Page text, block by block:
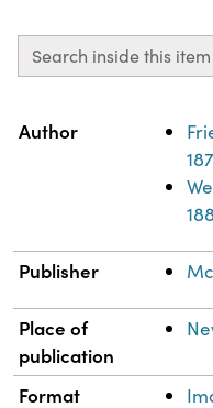
Search inside this item
Property
Author
Publisher
Place of
publication
Format